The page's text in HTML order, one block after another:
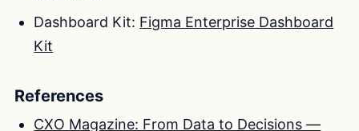
Dashboard Kit: Figma Enterprise Dashboard
Kit
References
CXO Magazine: From Data to Decisions —